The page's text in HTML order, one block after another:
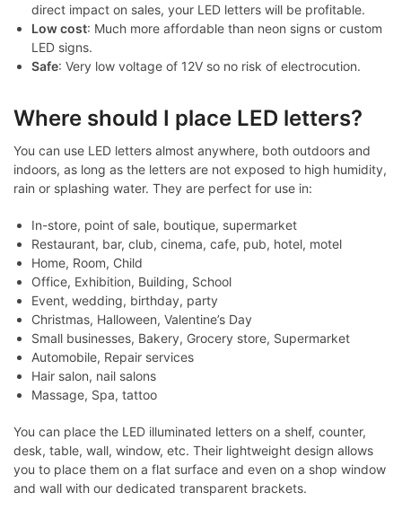
direct impact on sales, your LED letters will be profitable.
Low cost: Much more affordable than neon signs or custom
LED signs.
Safe: Very low voltage of 12V so no risk of electrocution.
Where should I place LED letters?
You can use LED letters almost anywhere, both outdoors and
indoors, as long as the letters are not exposed to high humidity,
rain or splashing water. They are perfect for use in:
In-store, point of sale, boutique, supermarket
Restaurant, bar, club, cinema, cafe, pub, hotel, motel
Home, Room, Child
Office, Exhibition, Building, School
Event, wedding, birthday, party
Christmas, Halloween, Valentine’s Day
Small businesses, Bakery, Grocery store, Supermarket
Automobile, Repair services
Hair salon, nail salons
Massage, Spa, tattoo
You can place the LED illuminated letters on a shelf, counter,
desk, table, wall, window, etc. Their lightweight design allows
you to place them on a flat surface and even on a shop window
and wall with our dedicated transparent brackets.